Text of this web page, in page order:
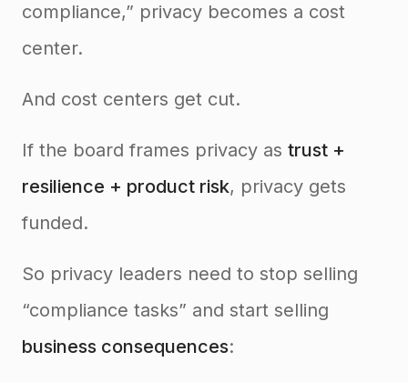
compliance,” privacy becomes a cost
center.
And cost centers get cut.
If the board frames privacy as trust +
resilience + product risk, privacy gets
funded.
So privacy leaders need to stop selling
“compliance tasks” and start selling
business consequences: